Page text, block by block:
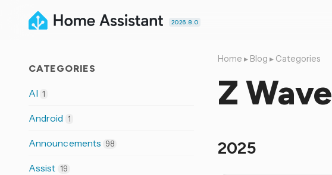
2026.8.0
Home ▸ Blog ▸ Categories
Z Wave
2025
CATEGORIES
AI 1
Android 1
Announcements 98
Assist 19